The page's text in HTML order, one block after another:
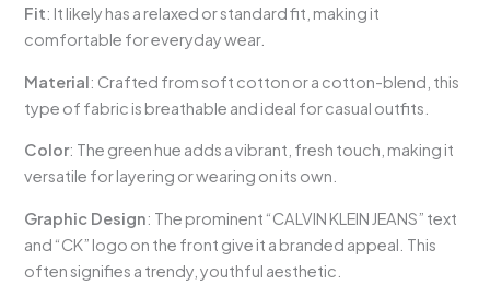
Fit: It likely has a relaxed or standard fit, making it
comfortable for everyday wear.
Material: Crafted from soft cotton or a cotton-blend, this
type of fabric is breathable and ideal for casual outfits.
Color: The green hue adds a vibrant, fresh touch, making it
versatile for layering or wearing on its own.
Graphic Design: The prominent “CALVIN KLEIN JEANS” text
and “CK” logo on the front give it a branded appeal. This
often signifies a trendy, youthful aesthetic.